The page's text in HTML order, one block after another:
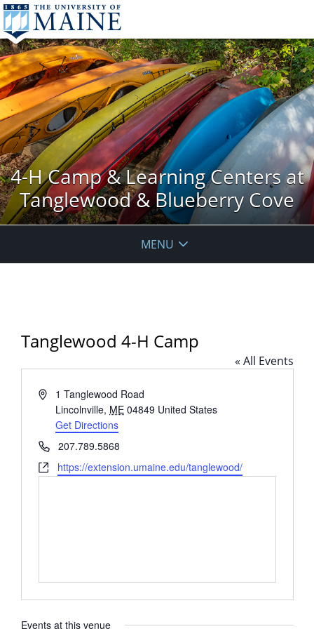
4-H Camp & Learning Centers at
Tanglewood & Blueberry Cove
MENU
Tanglewood 4-H Camp
« All Events
Address1 Tanglewood Road
Lincolnville, ME 04849 United States
Get Directions
Phone207.789.5868
Websitehttps://extension.umaine.edu/tanglewood/
Events at this venue